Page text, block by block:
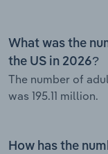
What was the
the US in 2026?
The number of
was 195.11 million.
How has the